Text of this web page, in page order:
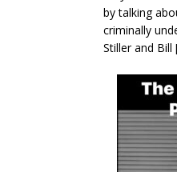
by talking
criminally
Stiller and Bill